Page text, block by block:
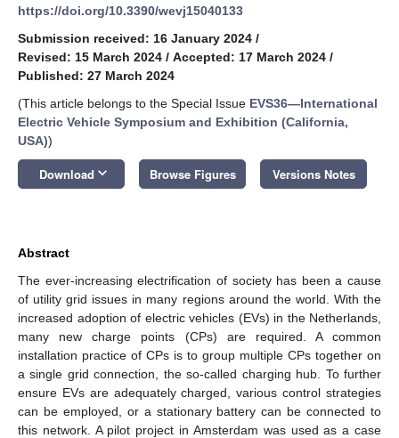
https://doi.org/10.3390/wevj15040133
Submission received: 16 January 2024 /
Revised: 15 March 2024 / Accepted: 17 March 2024 /
Published: 27 March 2024
(This article belongs to the Special Issue EVS36—International
Electric Vehicle Symposium and Exhibition (California,
USA))
Download keyboard_arrow_down Browse Figures Versions Notes
Abstract
The ever-increasing electrification of society has been a cause
of utility grid issues in many regions around the world. With the
increased adoption of electric vehicles (EVs) in the Netherlands,
many new charge points (CPs) are required. A common
installation practice of CPs is to group multiple CPs together on
a single grid connection, the so-called charging hub. To further
ensure EVs are adequately charged, various control strategies
can be employed, or a stationary battery can be connected to
this network. A pilot project in Amsterdam was used as a case